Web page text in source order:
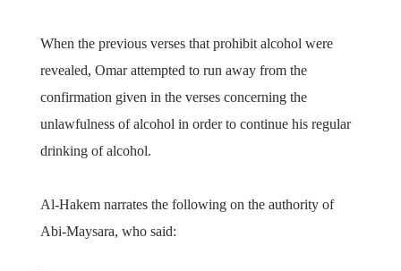
When the previous verses that prohibit alcohol were
revealed, Omar attempted to run away from the
confirmation given in the verses concerning the
unlawfulness of alcohol in order to continue his regular
drinking of alcohol.
Al-Hakem narrates the following on the authority of
Abi-Maysara, who said: